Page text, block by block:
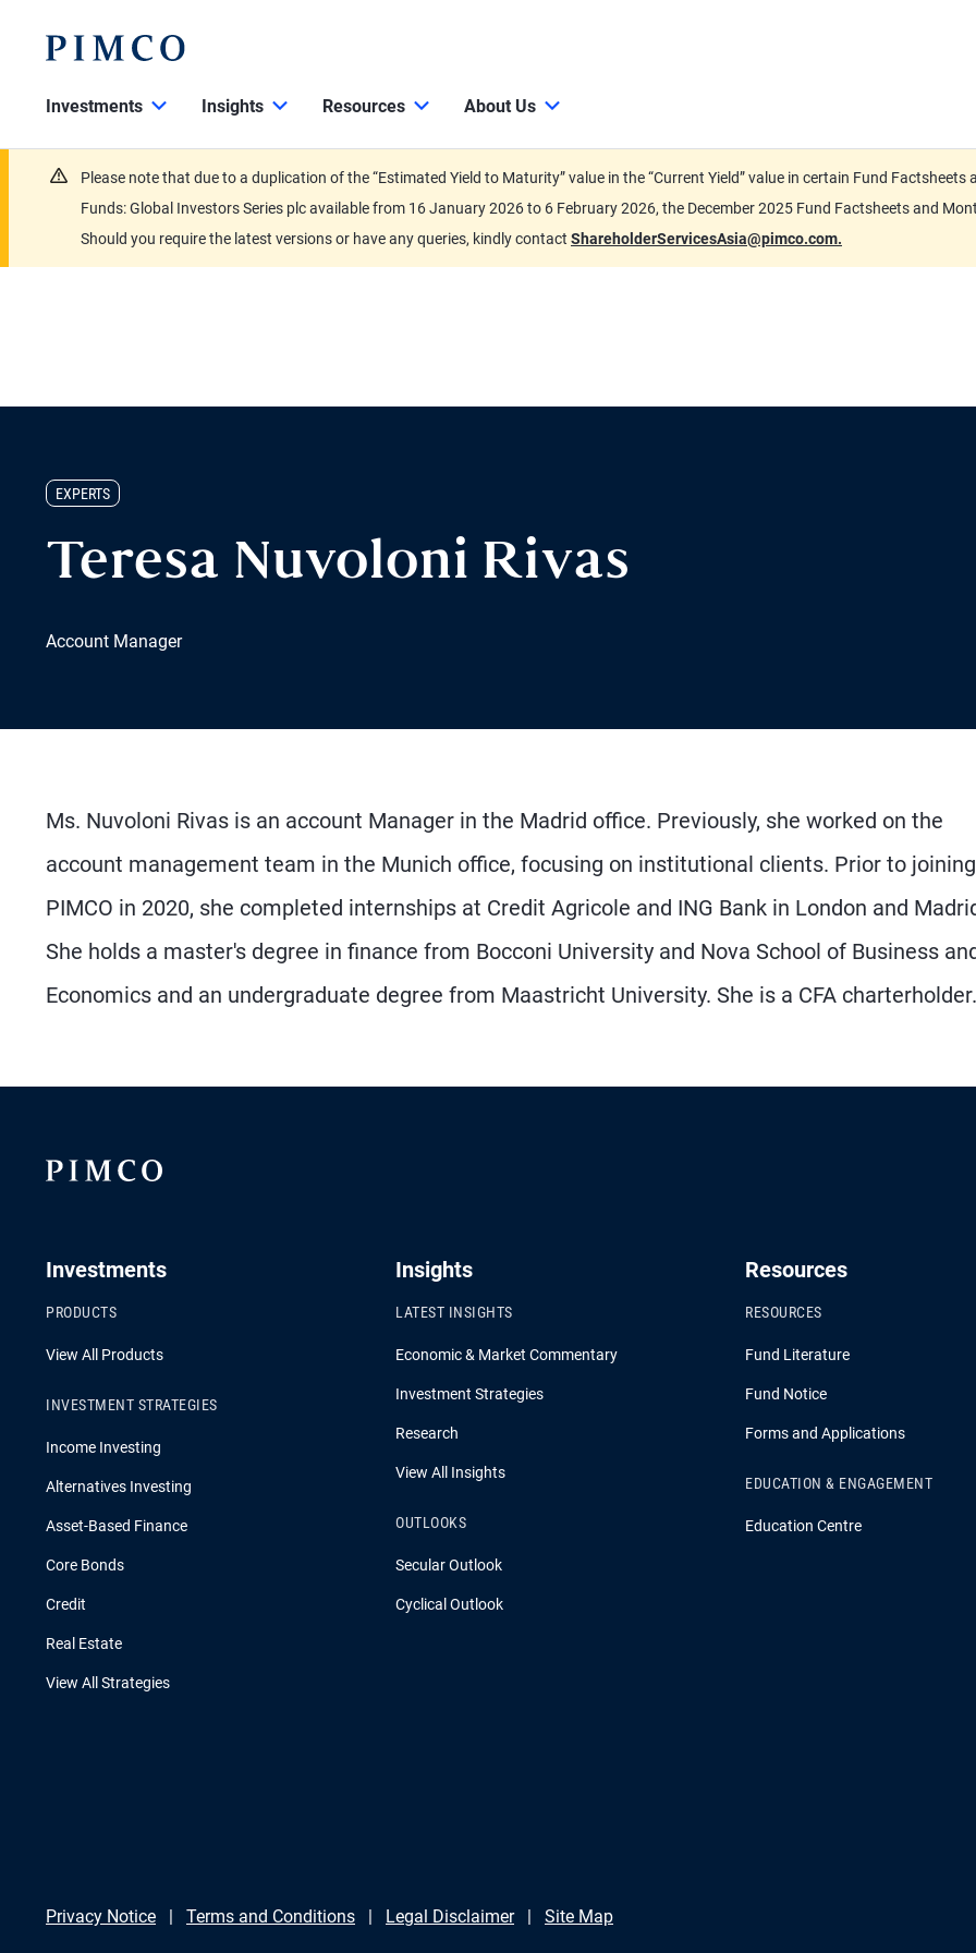
Investments Insights Resources About Us
Please note that due to a duplication of the “Estimated Yield to Maturity” value in the “Current Yield” value in certain Fund
Funds: Global Investors Series plc available from 16 January 2026 to 6 February 2026, the December 2025 Fund Factsheets and
Should you require the latest versions or have any queries, kindly contact ShareholderServicesAsia@pimco.com.
EXPERTS
Teresa Nuvoloni Rivas
Account Manager
Ms. Nuvoloni Rivas is an account Manager in the Madrid office. Previously, she worked on the
account management team in the Munich office, focusing on institutional clients. Prior to joining
PIMCO in 2020, she completed internships at Credit Agricole and ING Bank in London and
She holds a master's degree in finance from Bocconi University and Nova School of Business
Economics and an undergraduate degree from Maastricht University. She is a CFA charterholder.
Investments
PRODUCTS
View All Products
INVESTMENT STRATEGIES
Income Investing
Alternatives Investing
Asset-Based Finance
Core Bonds
Credit
Real Estate
View All Strategies
Insights
LATEST INSIGHTS
Economic & Market Commentary
Investment Strategies
Research
View All Insights
OUTLOOKS
Secular Outlook
Cyclical Outlook
Resources
RESOURCES
Fund Literature
Fund Notice
Forms and Applications
EDUCATION & ENGAGEMENT
Education Centre
Privacy Notice Terms and Conditions Legal Disclaimer Site Map